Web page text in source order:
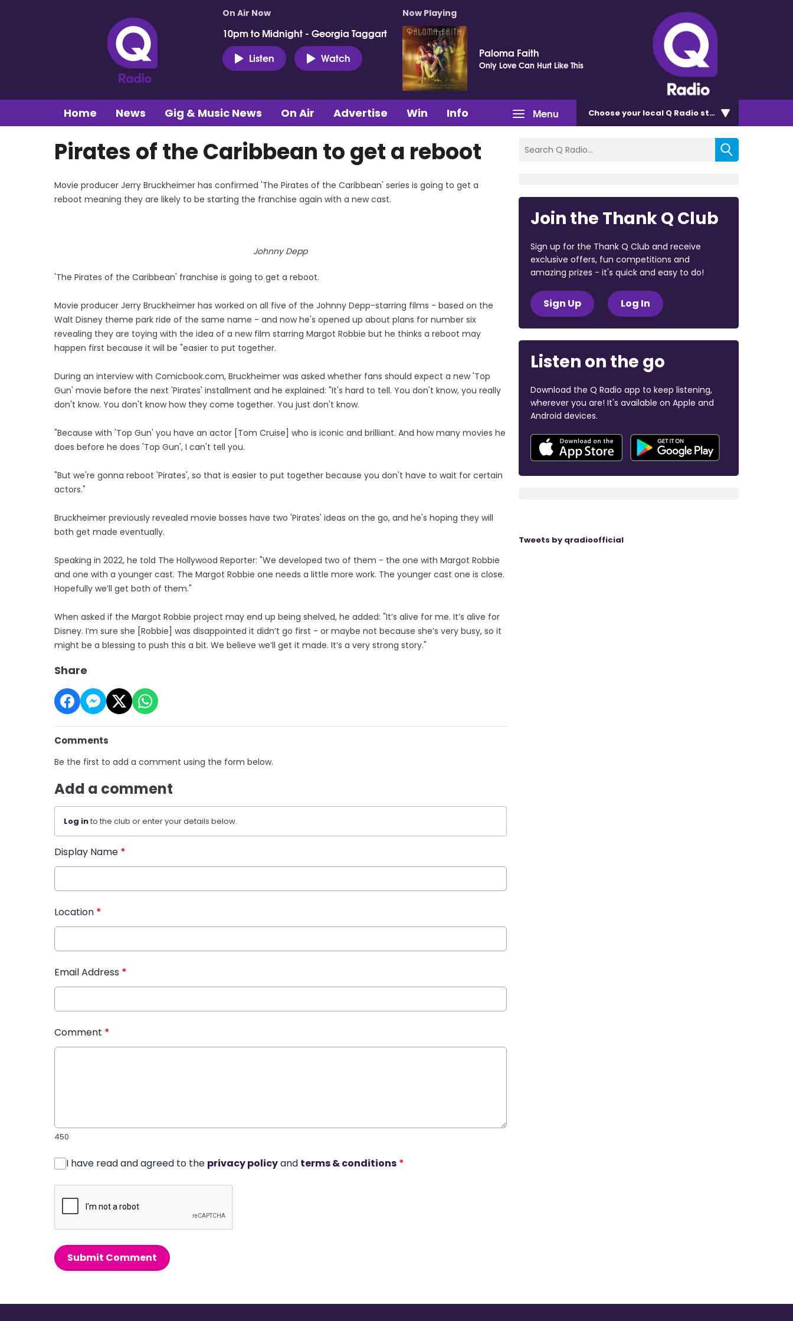
On Air Now
10pm to Midnight - Georgia Taggart
Listen
Watch
Now Playing
Paloma Faith
Only Love Can Hurt Like This
Menu
Home News Gig & Music News On Air Advertise Win Info Chooseyour local Q Radio station
Pirates of the Caribbean to get a reboot
Movie producer Jerry Bruckheimer has confirmed 'The Pirates of the Caribbean' series is going to get a
reboot meaning they are likely to be starting the franchise again with a new cast.
Johnny Depp
'The Pirates of the Caribbean' franchise is going to get a reboot.
Movie producer Jerry Bruckheimer has worked on all five of the Johnny Depp-starring films - based on the
Walt Disney theme park ride of the same name - and now he's opened up about plans for number six
revealing they are toying with the idea of a new film starring Margot Robbie but he thinks a reboot may
happen first because it will be "easier to put together.
During an interview with Comicbook.com, Bruckheimer was asked whether fans should expect a new 'Top
Gun' movie before the next 'Pirates' installment and he explained: "It's hard to tell. You don't know, you really
don't know. You don't know how they come together. You just don't know.
"Because with 'Top Gun' you have an actor [Tom Cruise] who is iconic and brilliant. And how many movies he
does before he does 'Top Gun', I can't tell you.
"But we're gonna reboot 'Pirates', so that is easier to put together because you don't have to wait for certain
actors."
Bruckheimer previously revealed movie bosses have two 'Pirates' ideas on the go, and he's hoping they will
both get made eventually.
Speaking in 2022, he told The Hollywood Reporter: "We developed two of them - the one with Margot Robbie
and one with a younger cast. The Margot Robbie one needs a little more work. The younger cast one is close.
Hopefully we’ll get both of them."
When asked if the Margot Robbie project may end up being shelved, he added: "It’s alive for me. It’s alive for
Disney. I’m sure she [Robbie] was disappointed it didn’t go first - or maybe not because she’s very busy, so it
might be a blessing to push this a bit. We believe we’ll get it made. It’s a very strong story."
Share
Comments
Be the first to add a comment using the form below.
Add a comment
Log into the club or enter your details below.
Display Name *
Location *
Email Address *
Comment *
450
I have read and agreed to the privacy policyand terms & conditions *
Submit Comment
Join the Thank Q Club
Sign up for the Thank Q Club and receive
exclusive offers, fun competitions and
amazing prizes - it's quick and easy to do!
Sign Up Log In
Listen on the go
Download the Q Radio app to keep listening,
wherever you are! It's available on Apple and
Android devices.
Tweets by qradioofficial